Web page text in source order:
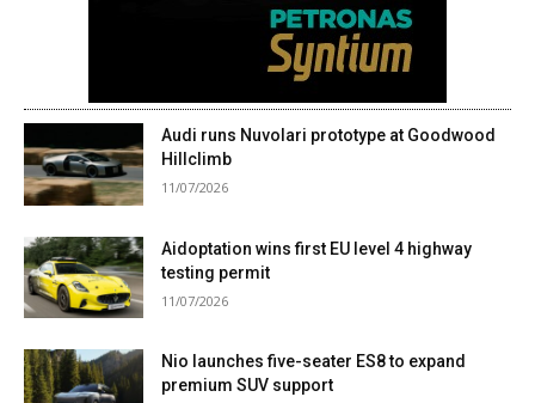
Audi runs Nuvolari prototype at Goodwood
Hillclimb
11/07/2026
Aidoptation wins first EU level 4 highway
testing permit
11/07/2026
Nio launches five-seater ES8 to expand
premium SUV support